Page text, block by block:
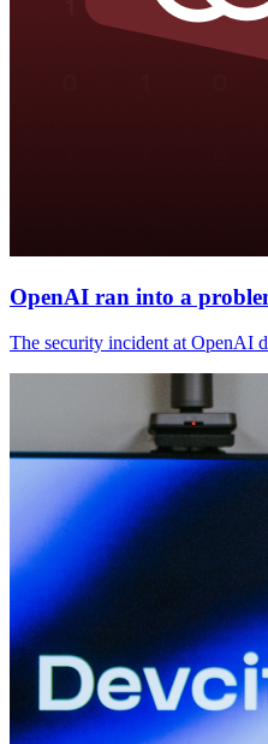
OpenAI ran into a
The security incident at OpenAI